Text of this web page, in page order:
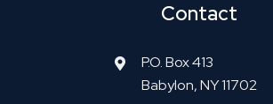
Contact
P.O. Box 413
Babylon, NY 11702